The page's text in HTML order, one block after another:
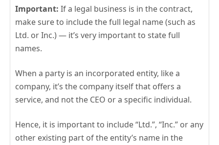
Important: If a legal business is in the contract,
make sure to include the full legal name (such as
Ltd. or Inc.) — it’s very important to state full
names.
When a party is an incorporated entity, like a
company, it’s the company itself that offers a
service, and not the CEO or a specific individual.
Hence, it is important to include “Ltd.”, “Inc.” or any
other existing part of the entity’s name in the